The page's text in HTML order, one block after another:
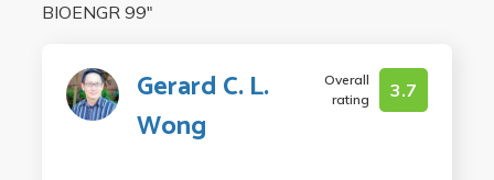
BIOENGR 99"
Gerard C. L.
Wong
Overall
rating
3.7